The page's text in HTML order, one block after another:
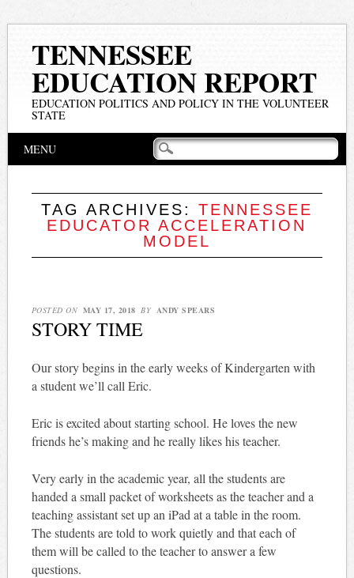
TENNESSEE
EDUCATION REPORT
EDUCATION POLITICS AND POLICY IN THE VOLUNTEER
STATE
Main menu
MENU
TAG ARCHIVES: TENNESSEE
EDUCATOR ACCELERATION
MODEL
POSTED ON MAY 17, 2018 BY ANDY SPEARS
STORY TIME
Our story begins in the early weeks of Kindergarten with
a student we’ll call Eric.
Eric is excited about starting school. He loves the new
friends he’s making and he really likes his teacher.
Very early in the academic year, all the students are
handed a small packet of worksheets as the teacher and a
teaching assistant set up an iPad at a table in the room.
The students are told to work quietly and that each of
them will be called to the teacher to answer a few
questions.